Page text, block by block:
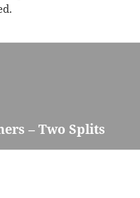
– Two Splits